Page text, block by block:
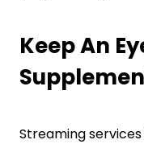
Keep An
Streaming